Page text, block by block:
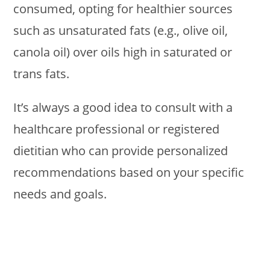
consumed, opting for healthier sources
such as unsaturated fats (e.g., olive oil,
canola oil) over oils high in saturated or
trans fats.
It’s always a good idea to consult with a
healthcare professional or registered
dietitian who can provide personalized
recommendations based on your specific
needs and goals.